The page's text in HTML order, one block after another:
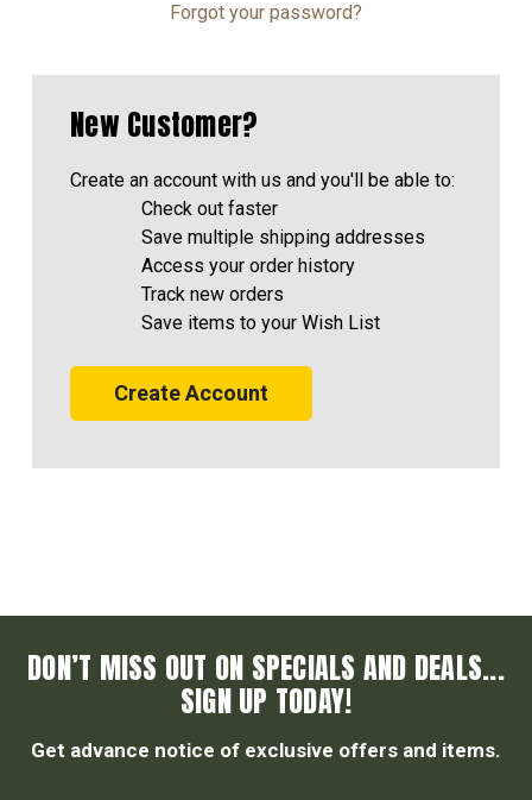
Forgot your password?
New Customer?
Create an account with us and you'll be able to:
Check out faster
Save multiple shipping addresses
Access your order history
Track new orders
Save items to your Wish List
Create Account
DON’T MISS OUT ON SPECIALS AND DEALS...
SIGN UP TODAY!
Get advance notice of exclusive offers and items.